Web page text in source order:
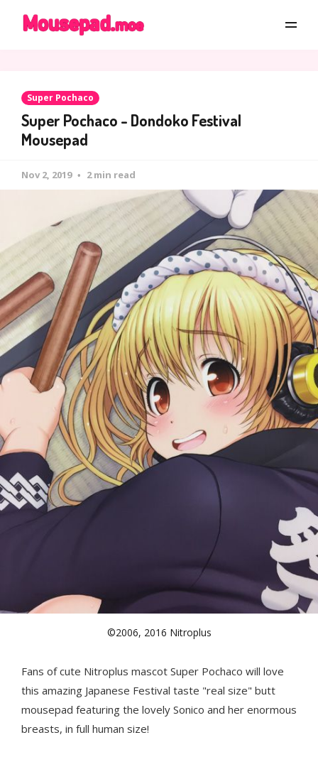
Super Pochaco
Super Pochaco - Dondoko Festival
Mousepad
Nov 2, 2019 2 min read
©2006, 2016 Nitroplus
Fans of cute Nitroplus mascot Super Pochaco will love
this amazing Japanese Festival taste "real size" butt
mousepad featuring the lovely Sonico and her enormous
breasts, in full human size!